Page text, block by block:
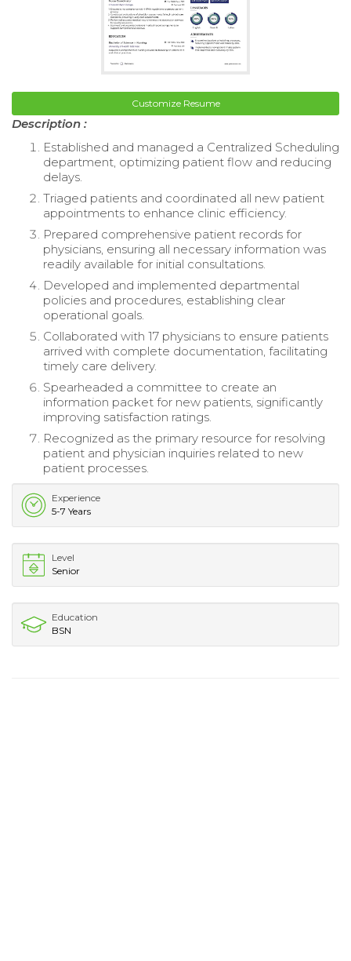
Customize Resume
Description :
Established and managed a Centralized Scheduling
department, optimizing patient flow and reducing
delays.
Triaged patients and coordinated all new patient
appointments to enhance clinic efficiency.
Prepared comprehensive patient records for
physicians, ensuring all necessary information was
readily available for initial consultations.
Developed and implemented departmental
policies and procedures, establishing clear
operational goals.
Collaborated with 17 physicians to ensure patients
arrived with complete documentation, facilitating
timely care delivery.
Spearheaded a committee to create an
information packet for new patients, significantly
improving satisfaction ratings.
Recognized as the primary resource for resolving
patient and physician inquiries related to new
patient processes.
Experience
5-7 Years
Level
Senior
Education
BSN